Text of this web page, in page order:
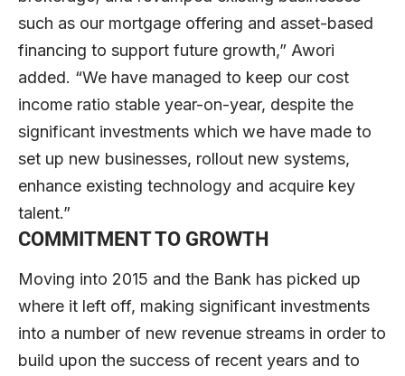
such as our mortgage offering and asset-based
financing to support future growth,” Awori
added. “We have managed to keep our cost
income ratio stable year-on-year, despite the
significant investments which we have made to
set up new businesses, rollout new systems,
enhance existing technology and acquire key
talent.”
COMMITMENT TO GROWTH
Moving into 2015 and the Bank has picked up
where it left off, making significant investments
into a number of new revenue streams in order to
build upon the success of recent years and to